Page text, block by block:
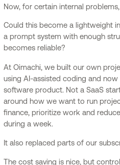
Now, for certain internal
Could this become a lightweight
a prompt system with enough
becomes reliable?
At Oimachi, we built our own
using AI-assisted coding and now
software product. Not a SaaS
around how we want to run
finance, prioritize work and
during a week.
It also replaced parts of our
The cost saving is nice, but